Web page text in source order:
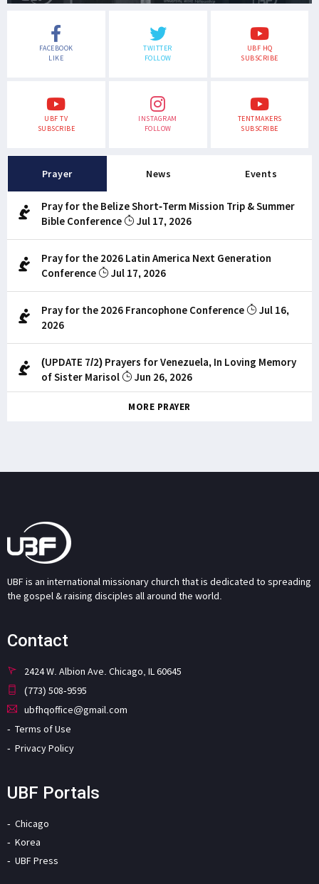
FACEBOOK
LIKE
TWITTER
FOLLOW
UBF HQ
SUBSCRIBE
UBF TV
SUBSCRIBE
INSTAGRAM
FOLLOW
TENTMAKERS
SUBSCRIBE
Prayer News Events
Pray for the Belize Short-Term Mission Trip & Summer
Bible Conference
Jul 17, 2026
Pray for the 2026 Latin America Next Generation
Conference
Jul 17, 2026
Pray for the 2026 Francophone Conference
Jul 16,
2026
(UPDATE 7/2) Prayers for Venezuela, In Loving Memory
of Sister Marisol
Jun 26, 2026
MORE PRAYER
UBF is an international missionary church that is dedicated to spreading
the gospel & raising disciples all around the world.
Contact
2424 W. Albion Ave. Chicago, IL 60645
(773) 508-9595
ubfhqoffice@gmail.com
Terms of Use
Privacy Policy
UBF Portals
Chicago
Korea
UBF Press